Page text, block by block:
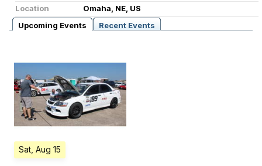
Location
Omaha, NE, US
Upcoming Events
Recent Events
Sat, Aug 15